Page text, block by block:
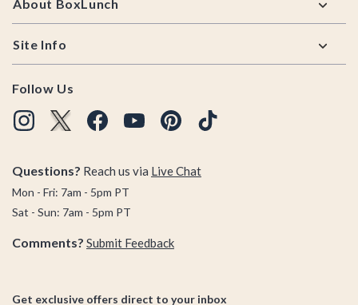
About BoxLunch
Site Info
Follow Us
Questions? Reach us via Live Chat
Mon - Fri: 7am - 5pm PT
Sat - Sun: 7am - 5pm PT
Comments? Submit Feedback
Get exclusive offers direct to your inbox